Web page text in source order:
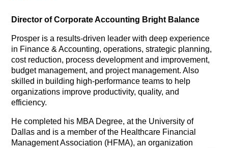
Director of Corporate Accounting Bright Balance
Prosper is a results-driven leader with deep experience
in Finance & Accounting, operations, strategic planning,
cost reduction, process development and improvement,
budget management, and project management. Also
skilled in building high-performance teams to help
organizations improve productivity, quality, and
efficiency.
He completed his MBA Degree, at the University of
Dallas and is a member of the Healthcare Financial
Management Association (HFMA), an organization